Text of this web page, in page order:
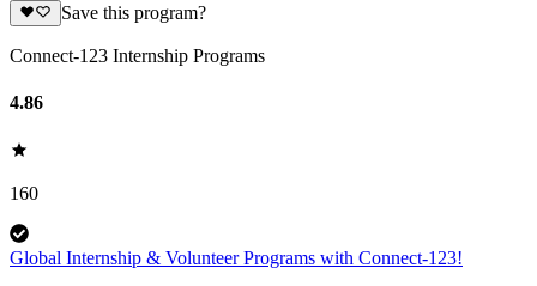
Save this program?
Connect-123 Internship Programs
4.86
160
Global Internship & Volunteer Programs with Connect-123!